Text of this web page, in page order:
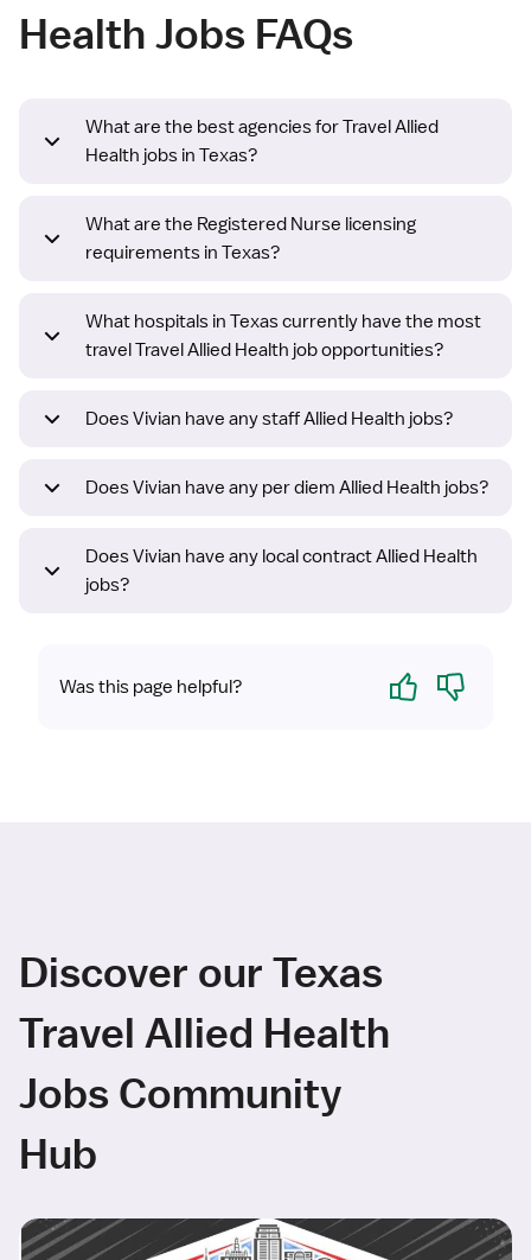
Health Jobs FAQs
What are the best agencies for Travel Allied
Health jobs in Texas?
What are the Registered Nurse licensing
requirements in Texas?
What hospitals in Texas currently have the most
travel Travel Allied Health job opportunities?
Does Vivian have any staff Allied Health jobs?
Does Vivian have any per diem Allied Health jobs?
Does Vivian have any local contract Allied Health
jobs?
Was this page helpful? Yes No
Discover our Texas
Travel Allied Health
Jobs Community
Hub